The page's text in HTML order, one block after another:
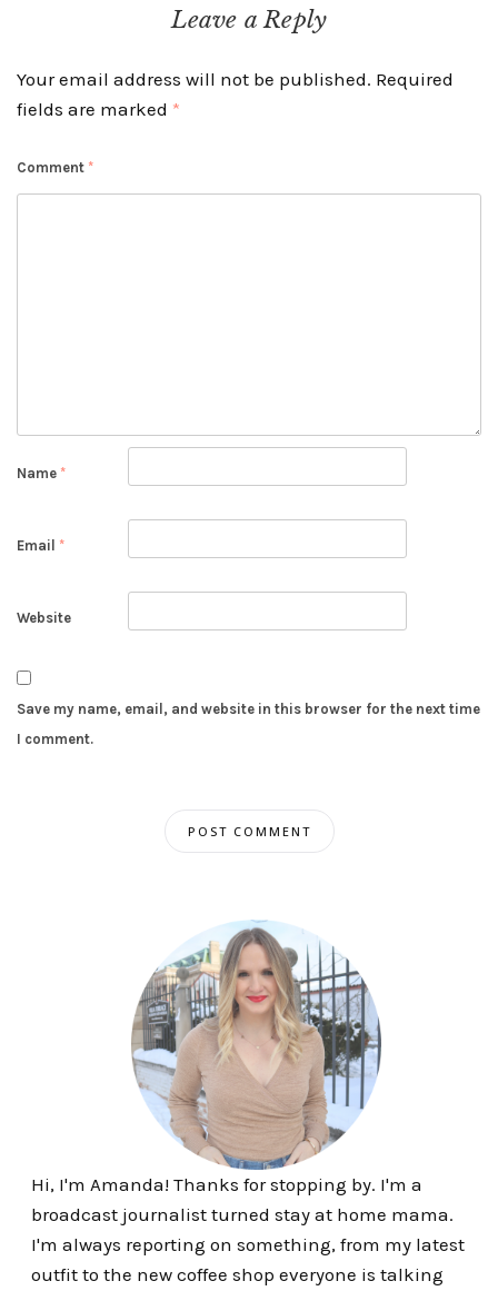
Leave a Reply
Your email address will not be published. Required
fields are marked *
Comment *
Name *
Email *
Website
Save my name, email, and website in this browser for the next time
I comment.
Hi, I'm Amanda! Thanks for stopping by. I'm a
broadcast journalist turned stay at home mama.
I'm always reporting on something, from my latest
outfit to the new coffee shop everyone is talking